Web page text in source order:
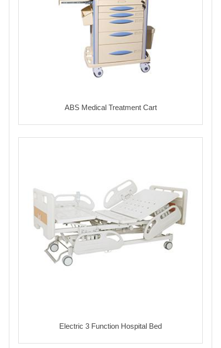
ABS Medical Treatment Cart
Electric 3 Function Hospital Bed